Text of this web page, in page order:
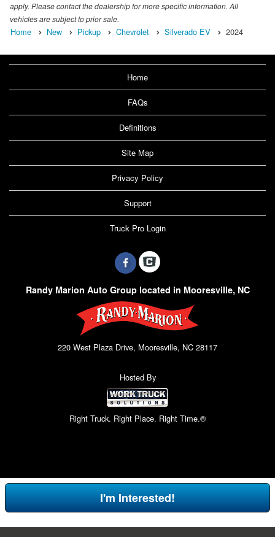
apply. Please contact the dealership for more specific information. All
vehicles are subject to prior sale.
Home New Pickup Chevrolet Silverado EV 2024
Home
FAQs
Definitions
Site Map
Privacy Policy
Support
Truck Pro Login
Randy Marion Auto Group located in Mooresville, NC
220 West Plaza Drive, Mooresville, NC 28117
Hosted By
Right Truck. Right Place. Right Time.®
I'm Interested!